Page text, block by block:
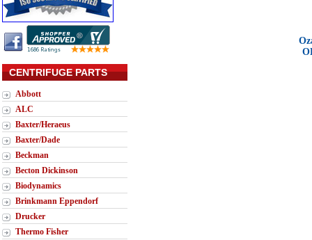
CENTRIFUGE PARTS
Abbott
ALC
Baxter/Heraeus
Baxter/Dade
Beckman
Becton Dickinson
Biodynamics
Brinkmann Eppendorf
Drucker
Thermo Fisher